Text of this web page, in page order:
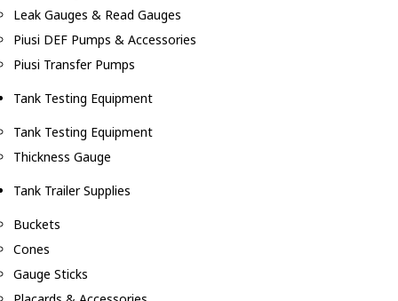
Leak Gauges & Read Gauges
Piusi DEF Pumps & Accessories
Piusi Transfer Pumps
Tank Testing Equipment
Tank Testing Equipment
Thickness Gauge
Tank Trailer Supplies
Buckets
Cones
Gauge Sticks